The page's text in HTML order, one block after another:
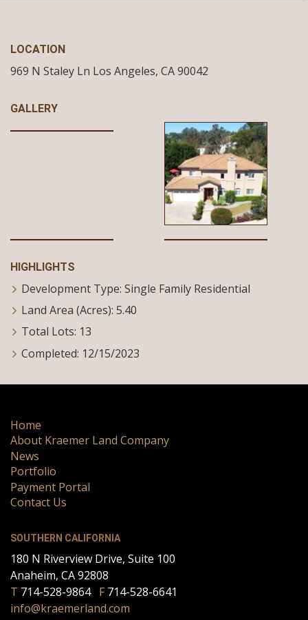
LOCATION
969 N Staley Ln Los Angeles, CA90042
GALLERY
HIGHLIGHTS
Development Type: Single Family Residential
Land Area (Acres): 5.40
Total Lots: 13
Completed: 12/15/2023
Home
About Kraemer Land Company
News
Portfolio
Payment Portal
Contact Us
SOUTHERN CALIFORNIA
180 N Riverview Drive, Suite 100
Anaheim, CA 92808
T 714-528-9864 F 714-528-6641
info@kraemerland.com